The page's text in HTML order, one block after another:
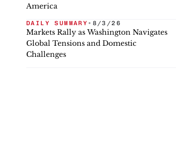
America
DAILY SUMMARY • 8/3/26
Markets Rally as Washington Navigates
Global Tensions and Domestic
Challenges